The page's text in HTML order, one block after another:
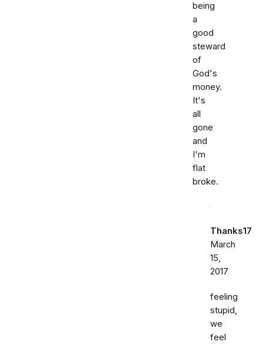
being
a
good
steward
of
God's
money.
It's
all
gone
and
I'm
flat
broke.
Thanks17
March
15,
2017
feeling
stupid,
we
feel